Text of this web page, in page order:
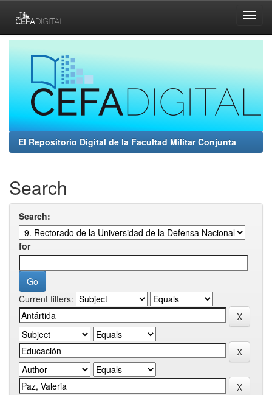
navigation
El Repositorio Digital de la Facultad Militar Conjunta
Search
Search:
for
Current filters: